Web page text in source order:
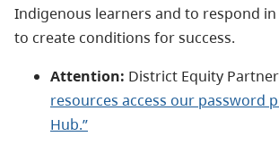
Indigenous learners and to respond
to create conditions for success.
Attention: District Equity
resources access our password
Hub.”